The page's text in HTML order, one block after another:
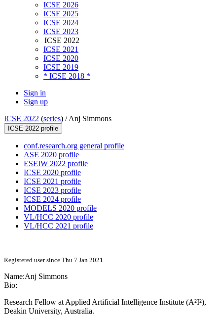
ICSE 2026
ICSE 2025
ICSE 2024
ICSE 2023
ICSE 2022
ICSE 2021
ICSE 2020
ICSE 2019
* ICSE 2018 *
Sign in
Sign up
ICSE 2022 (series) /Anj Simmons
ICSE 2022 profile
conf.research.org general profile
ASE 2020 profile
ESEIW 2022 profile
ICSE 2020 profile
ICSE 2021 profile
ICSE 2023 profile
ICSE 2024 profile
MODELS 2020 profile
VL/HCC 2020 profile
VL/HCC 2021 profile
Registered user since Thu 7 Jan 2021
Name:Anj Simmons
Bio:
Research Fellow at Applied Artificial Intelligence Institute (A²I²),
Deakin University, Australia.